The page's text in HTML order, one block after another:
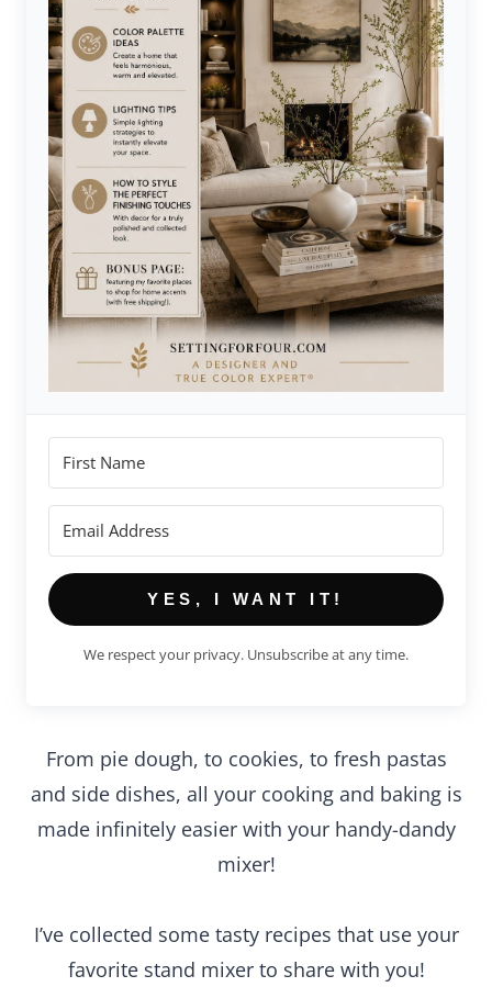
YES, I WANT IT!
We respect your privacy. Unsubscribe at any time.
From pie dough, to cookies, to fresh pastas
and side dishes, all your cooking and baking is
made infinitely easier with your handy-dandy
mixer!
I’ve collected some tasty recipes that use your
favorite stand mixer to share with you!